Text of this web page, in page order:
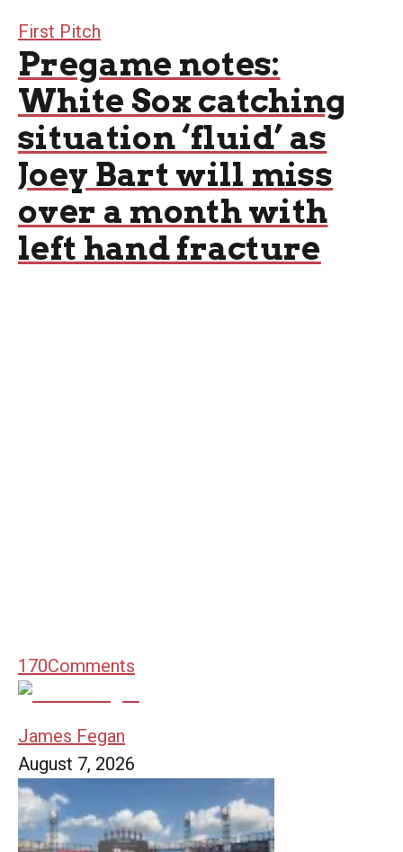
First Pitch
Pregame notes:
White Sox catching
situation ‘fluid’ as
Joey Bart will miss
over a month with
left hand fracture
170Comments
James Fegan
August 7, 2026